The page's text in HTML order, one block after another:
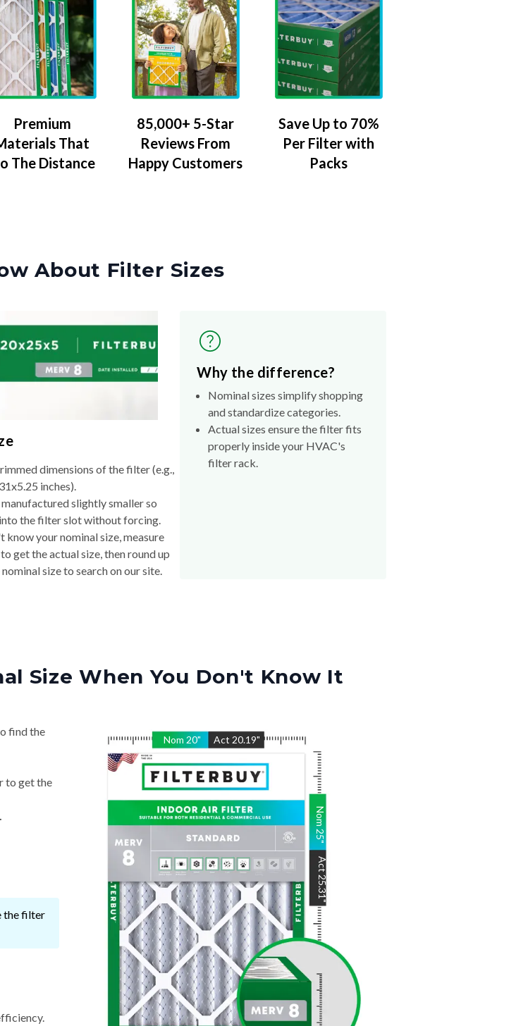
Premium
That
The Distance
85,000+ 5-Star
Reviews From
Happy Customers
Save Up to 70%
Per Filter with
Packs
About Filter Sizes
dimensions of the filter (e.g.,
inches).
slightly smaller so
the filter slot without forcing.
know your nominal size, measure
get the actual size, then round up
size to search on our site.
Why the difference?
Nominal sizes simplify shopping
and standardize categories.
Actual sizes ensure the filter fits
properly inside your HVAC's
filter rack.
Size When You Don't Know It
Nom 20" Act 20.19"
Nom
25
"
Act
25.31
"
find the
to get the
the filter